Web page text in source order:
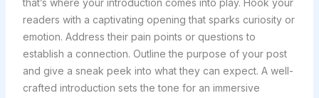
that’s where your introduction comes into play. Hook your
readers with a captivating opening that sparks curiosity or
emotion. Address their pain points or questions to
establish a connection. Outline the purpose of your post
and give a sneak peek into what they can expect. A well-
crafted introduction sets the tone for an immersive